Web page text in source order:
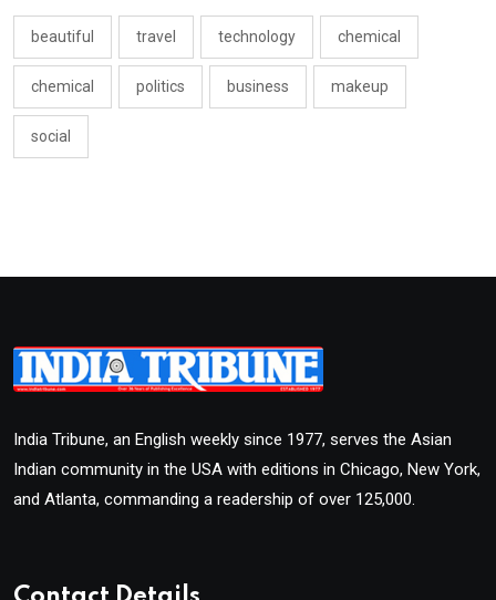
beautiful travel technology chemical
chemical politics business makeup
social
India Tribune, an English weekly since 1977, serves the Asian
Indian community in the USA with editions in Chicago, New York,
and Atlanta, commanding a readership of over 125,000.